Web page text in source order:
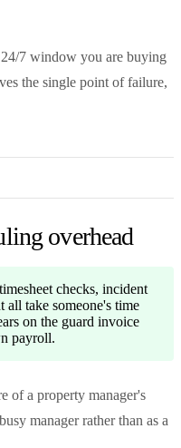
24/7 window you are buying
the single point of failure,
overhead
checks, incident
all take someone's time
on the guard invoice
payroll.
of a property manager's
manager rather than as a